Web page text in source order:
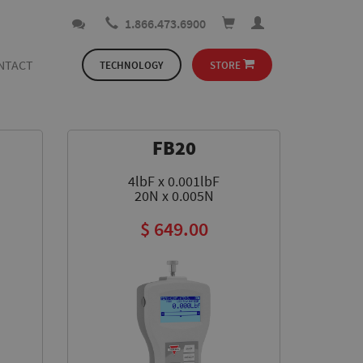
1.866.473.6900
TECHNOLOGY STORE
FB20
4lbF x 0.001lbF
20N x 0.005N
$ 649.00